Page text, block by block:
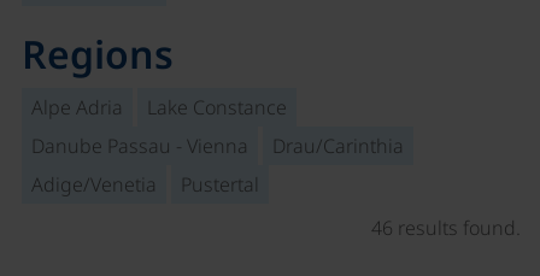
Regions
Alpe Adria
Lake Constance
Danube Passau - Vienna
Drau/Carinthia
Adige/Venetia
Pustertal
46 results found.